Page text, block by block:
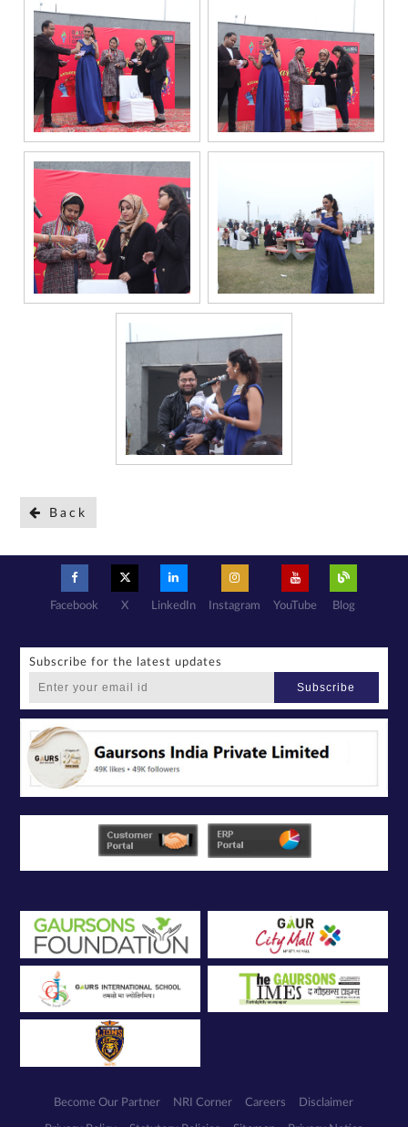
Back
Facebook X LinkedIn Instagram YouTube Blog
Subscribe for the latest updates
Subscribe
Become Our Partner NRI Corner Careers Disclaimer